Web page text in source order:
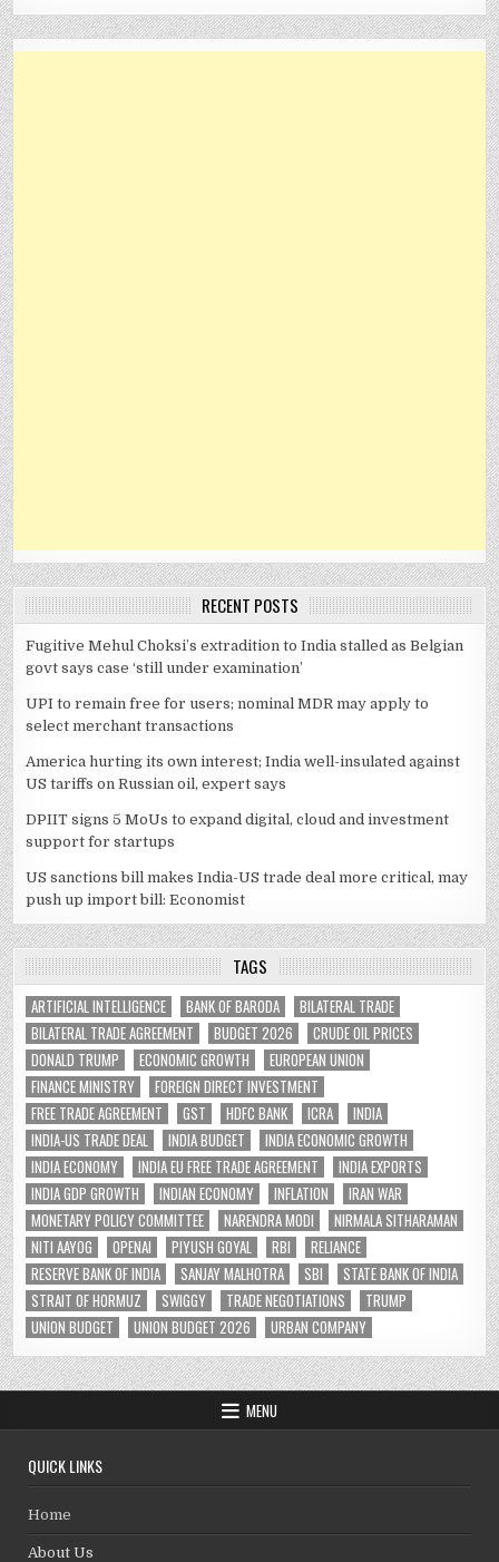
RECENT POSTS
Fugitive Mehul Choksi’s extradition to India stalled as Belgian
govt says case ‘still under examination’
UPI to remain free for users; nominal MDR may apply to
select merchant transactions
America hurting its own interest; India well-insulated against
US tariffs on Russian oil, expert says
DPIIT signs 5 MoUs to expand digital, cloud and investment
support for startups
US sanctions bill makes India-US trade deal more critical, may
push up import bill: Economist
TAGS
ARTIFICIAL INTELLIGENCE BANK OF BARODA
BILATERAL TRADE
BILATERAL TRADE AGREEMENT
BUDGET 2026
CRUDE OIL PRICES
DONALD TRUMP
ECONOMIC GROWTH
EUROPEAN UNION
FINANCE MINISTRY
FOREIGN DIRECT INVESTMENT
FREE TRADE AGREEMENT
GST HDFC BANK ICRA
INDIA
INDIA-US TRADE DEAL
INDIA BUDGET
INDIA ECONOMIC GROWTH
INDIA ECONOMY
INDIA EU FREE TRADE AGREEMENT
INDIA EXPORTS
INDIA GDP GROWTH
INDIAN ECONOMY INFLATION
IRAN WAR
MONETARY POLICY COMMITTEE
NARENDRA MODI
NIRMALA SITHARAMAN
NITI AAYOG
OPENAI PIYUSH GOYAL RBI
RELIANCE
RESERVE BANK OF INDIA
SANJAY MALHOTRA SBI
STATE BANK OF INDIA
STRAIT OF HORMUZ
SWIGGY TRADE NEGOTIATIONS
TRUMP
UNION BUDGET
UNION BUDGET 2026 URBAN COMPANY
MENU
QUICK LINKS
Home
About Us